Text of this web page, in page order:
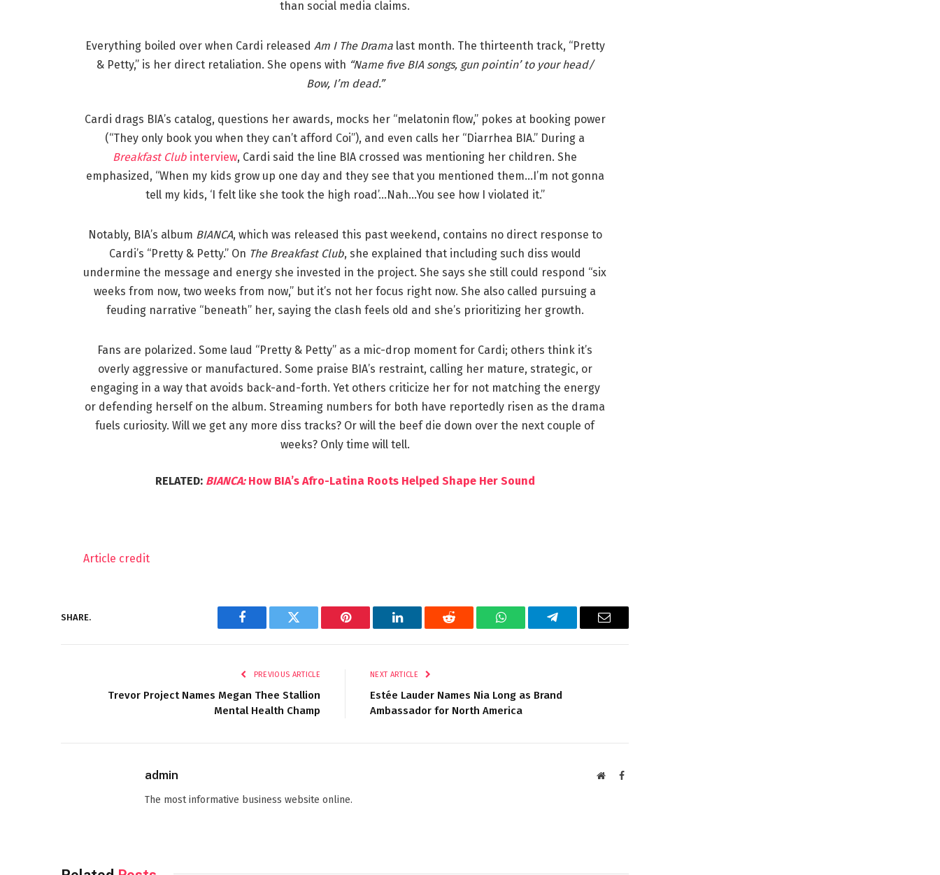
than social media claims.
Everything boiled over when Cardi released Am I The Drama last month. The thirteenth track, “Pretty
& Petty,” is her direct retaliation. She opens with “Name five BIA songs, gun pointin’ to your head/
Bow, I’m dead.”
Cardi drags BIA’s catalog, questions her awards, mocks her “melatonin flow,” pokes at booking power
(“They only book you when they can’t afford Coi”), and even calls her “Diarrhea BIA.” During a
Breakfast Club interview, Cardi said the line BIA crossed was mentioning her children. She
emphasized, “When my kids grow up one day and they see that you mentioned them…I’m not gonna
tell my kids, ‘I felt like she took the high road’…Nah…You see how I violated it.”
Notably, BIA’s album BIANCA, which was released this past weekend, contains no direct response to
Cardi’s “Pretty & Petty.” On The Breakfast Club, she explained that including such diss would
undermine the message and energy she invested in the project. She says she still could respond “six
weeks from now, two weeks from now,” but it’s not her focus right now. She also called pursuing a
feuding narrative “beneath” her, saying the clash feels old and she’s prioritizing her growth.
Fans are polarized. Some laud “Pretty & Petty” as a mic-drop moment for Cardi; others think it’s
overly aggressive or manufactured. Some praise BIA’s restraint, calling her mature, strategic, or
engaging in a way that avoids back-and-forth. Yet others criticize her for not matching the energy
or defending herself on the album. Streaming numbers for both have reportedly risen as the drama
fuels curiosity. Will we get any more diss tracks? Or will the beef die down over the next couple of
weeks? Only time will tell.
RELATED: BIANCA:How BIA’s Afro-Latina Roots Helped Shape Her Sound
Article credit
SHARE.
Facebook Twitter Pinterest LinkedIn Reddit WhatsAppTelegram Email
PREVIOUS ARTICLE
Trevor Project Names Megan Thee Stallion
Mental Health Champ
NEXT ARTICLE
Estée Lauder Names Nia Long as Brand
Ambassador for North America
admin WebsiteFacebook
The most informative business website online.